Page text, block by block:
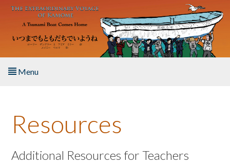
Skip to main content
Menu
About the Book
Listen to the Book
Resources
Additional Resources for Teachers